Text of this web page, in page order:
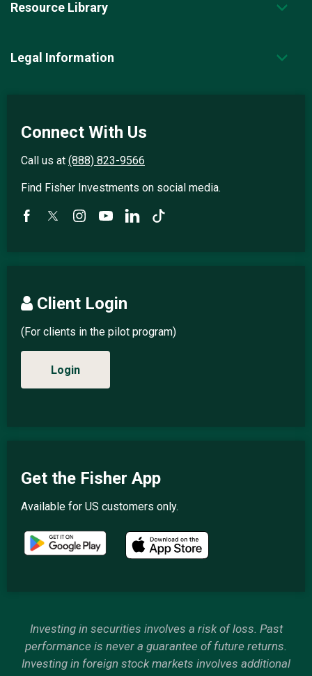
Resource Library
Legal Information
Connect With Us
Call us at (888) 823-9566
Find Fisher Investments on social media.
Client Login
(For clients in the pilot program)
Login
Get the Fisher App
Available for US customers only.
Investing in securities involves a risk of loss. Past
performance is never a guarantee of future returns.
Investing in foreign stock markets involves additional